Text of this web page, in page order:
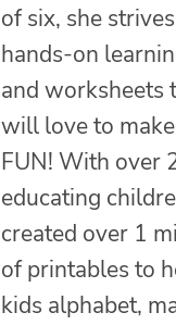
of six, she
hands-on
and worksheets
will love to
FUN! With over
educating
created over 1
of printables to
kids alphabet,